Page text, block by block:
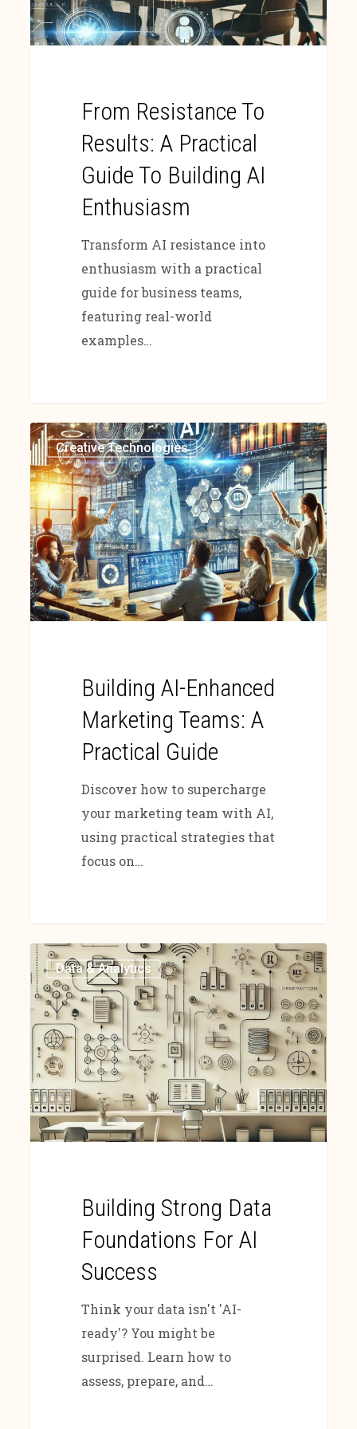
From Resistance To
Results: A Practical
Guide To Building AI
Enthusiasm
Transform AI resistance into
enthusiasm with a practical
guide for business teams,
featuring real-world
examples…
Creative Technologies
Building AI-Enhanced
Marketing Teams: A
Practical Guide
Discover how to supercharge
your marketing team with AI,
using practical strategies that
focus on…
Data & Analytics
Building Strong Data
Foundations For AI
Success
Think your data isn't 'AI-
ready'? You might be
surprised. Learn how to
assess, prepare, and…